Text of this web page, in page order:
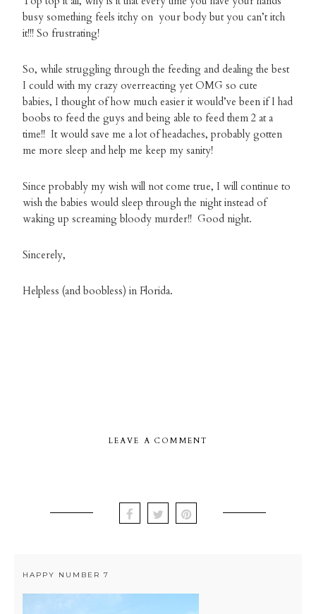
busy something feels itchy on your body but you can’t itch
it!!! So frustrating!
So, while struggling through the feeding and dealing the best
I could with my crazy overreacting yet OMG so cute
babies, I thought of how much easier it would’ve been if I had
boobs to feed the guys and being able to feed them 2 at a
time!! It would save me a lot of headaches, probably gotten
me more sleep and help me keep my sanity!
Since probably my wish will not come true, I will continue to
wish the babies would sleep through the night instead of
waking up screaming bloody murder!! Good night.
Sincerely,
Helpless (and boobless) in Florida.
LEAVE A COMMENT
HAPPY NUMBER 7